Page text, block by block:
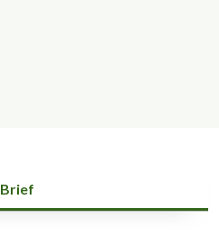
Brief